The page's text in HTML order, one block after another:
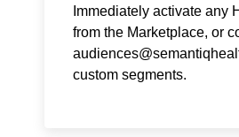
Immediately activate any
from the Marketplace, or
custom segments.